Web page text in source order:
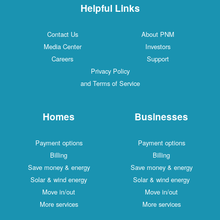
Helpful Links
Contact Us
About PNM
Media Center
Investors
Careers
Support
Privacy Policy
and Terms of Service
Homes
Payment options
Billing
Save money & energy
Solar & wind energy
Move in/out
More services
Businesses
Payment options
Billing
Save money & energy
Solar & wind energy
Move in/out
More services